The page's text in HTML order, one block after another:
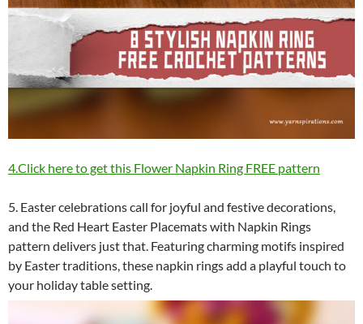
4.Click here to get this Flower Napkin Ring FREE pattern
5. Easter celebrations call for joyful and festive decorations,
and the Red Heart Easter Placemats with Napkin Rings
pattern delivers just that. Featuring charming motifs inspired
by Easter traditions, these napkin rings add a playful touch to
your holiday table setting.